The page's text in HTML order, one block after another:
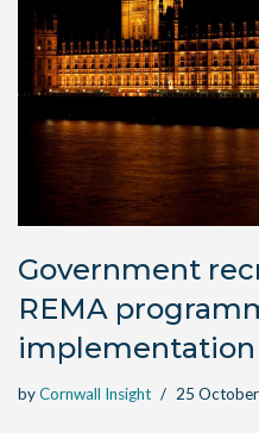
Government
REMA
implementation
byCornwall Insight 25